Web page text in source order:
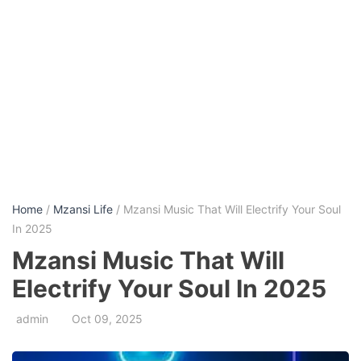
Home / Mzansi Life / Mzansi Music That Will Electrify Your Soul
In 2025
Mzansi Music That Will
Electrify Your Soul In 2025
admin Oct 09, 2025